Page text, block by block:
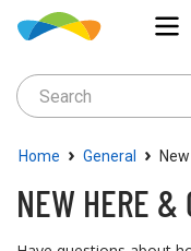
Home › General ›
NEW HERE &